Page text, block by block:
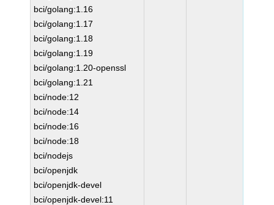
bci/golang:1.16
bci/golang:1.17
bci/golang:1.18
bci/golang:1.19
bci/golang:1.20-openssl
bci/golang:1.21
bci/node:12
bci/node:14
bci/node:16
bci/node:18
bci/nodejs
bci/openjdk
bci/openjdk-devel
bci/openjdk-devel:11